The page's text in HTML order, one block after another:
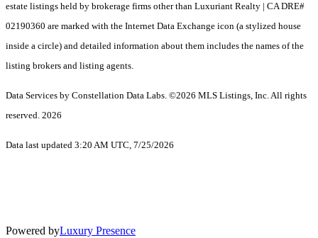
estate listings held by brokerage firms other than Luxuriant Realty | CA DRE#
02190360 are marked with the Internet Data Exchange icon (a stylized house
inside a circle) and detailed information about them includes the names of the
listing brokers and listing agents.
Data Services by Constellation Data Labs. ©2026 MLS Listings, Inc. All rights
reserved. 2026
Data last updated 3:20 AM UTC, 7/25/2026
Powered byLuxury Presence